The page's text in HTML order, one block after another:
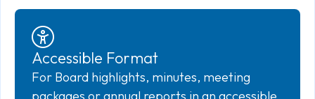
Accessible Format
For Board highlights, minutes, meeting